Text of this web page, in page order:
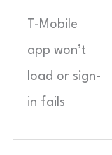
T-Mobile
app won’t
load or sign-
in fails